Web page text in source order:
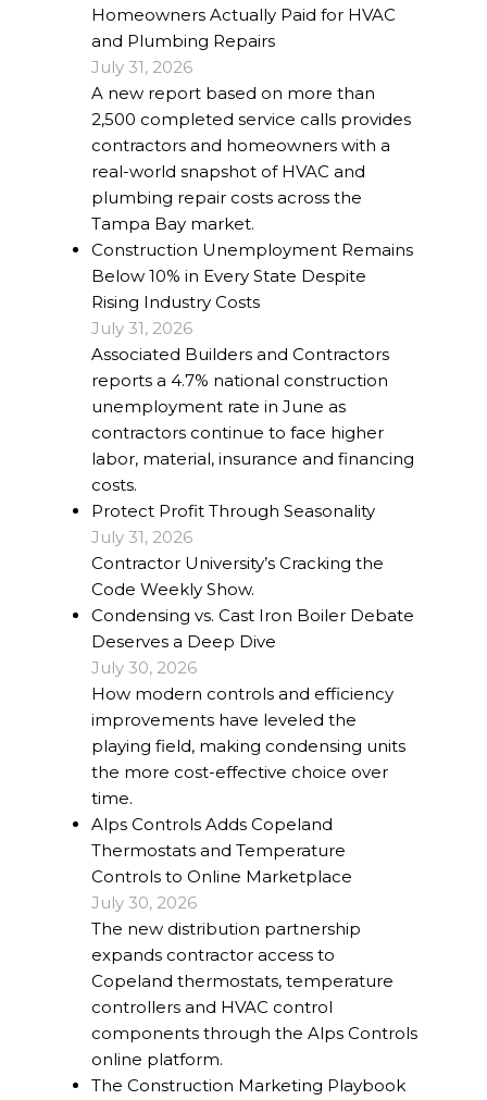
Homeowners Actually Paid for HVAC
and Plumbing Repairs
July 31, 2026
A new report based on more than
2,500 completed service calls provides
contractors and homeowners with a
real-world snapshot of HVAC and
plumbing repair costs across the
Tampa Bay market.
Construction Unemployment Remains
Below 10% in Every State Despite
Rising Industry Costs
July 31, 2026
Associated Builders and Contractors
reports a 4.7% national construction
unemployment rate in June as
contractors continue to face higher
labor, material, insurance and financing
costs.
Protect Profit Through Seasonality
July 31, 2026
Contractor University’s Cracking the
Code Weekly Show.
Condensing vs. Cast Iron Boiler Debate
Deserves a Deep Dive
July 30, 2026
How modern controls and efficiency
improvements have leveled the
playing field, making condensing units
the more cost-effective choice over
time.
Alps Controls Adds Copeland
Thermostats and Temperature
Controls to Online Marketplace
July 30, 2026
The new distribution partnership
expands contractor access to
Copeland thermostats, temperature
controllers and HVAC control
components through the Alps Controls
online platform.
The Construction Marketing Playbook